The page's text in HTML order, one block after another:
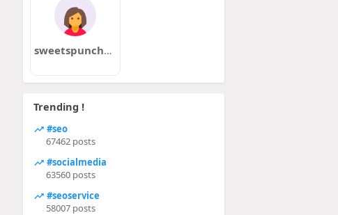
sweetspunch69
Trending !
#seo
67462 posts
#socialmedia
63560 posts
#seoservice
58007 posts